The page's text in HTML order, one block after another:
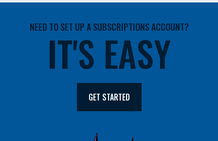
NEED TO SET UP A SUBSCRIPTIONS ACCOUNT?
IT'S EASY
GET STARTED